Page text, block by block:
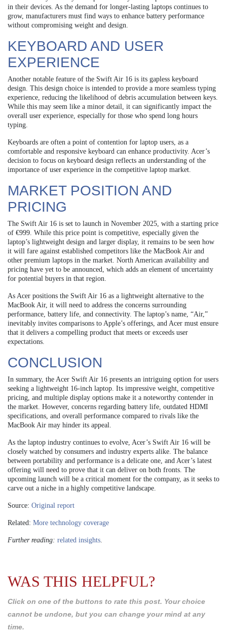
in their devices. As the demand for longer-lasting laptops continues to
grow, manufacturers must find ways to enhance battery performance
without compromising weight and design.
KEYBOARD AND USER
EXPERIENCE
Another notable feature of the Swift Air 16 is its gapless keyboard
design. This design choice is intended to provide a more seamless typing
experience, reducing the likelihood of debris accumulation between keys.
While this may seem like a minor detail, it can significantly impact the
overall user experience, especially for those who spend long hours
typing.
Keyboards are often a point of contention for laptop users, as a
comfortable and responsive keyboard can enhance productivity. Acer’s
decision to focus on keyboard design reflects an understanding of the
importance of user experience in the competitive laptop market.
MARKET POSITION AND
PRICING
The Swift Air 16 is set to launch in November 2025, with a starting price
of €999. While this price point is competitive, especially given the
laptop’s lightweight design and larger display, it remains to be seen how
it will fare against established competitors like the MacBook Air and
other premium laptops in the market. North American availability and
pricing have yet to be announced, which adds an element of uncertainty
for potential buyers in that region.
As Acer positions the Swift Air 16 as a lightweight alternative to the
MacBook Air, it will need to address the concerns surrounding
performance, battery life, and connectivity. The laptop’s name, “Air,”
inevitably invites comparisons to Apple’s offerings, and Acer must ensure
that it delivers a compelling product that meets or exceeds user
expectations.
CONCLUSION
In summary, the Acer Swift Air 16 presents an intriguing option for users
seeking a lightweight 16-inch laptop. Its impressive weight, competitive
pricing, and multiple display options make it a noteworthy contender in
the market. However, concerns regarding battery life, outdated HDMI
specifications, and overall performance compared to rivals like the
MacBook Air may hinder its appeal.
As the laptop industry continues to evolve, Acer’s Swift Air 16 will be
closely watched by consumers and industry experts alike. The balance
between portability and performance is a delicate one, and Acer’s latest
offering will need to prove that it can deliver on both fronts. The
upcoming launch will be a critical moment for the company, as it seeks to
carve out a niche in a highly competitive landscape.
Source: Original report
Related: More technology coverage
Further reading: related insights
WAS THIS HELPFUL?
Click on one of the buttons to rate this post. Your choice
cannot be undone, but you can change your mind at any
time.